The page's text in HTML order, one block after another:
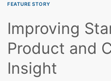
FEATURE STORY
Improving
Product and
Insight